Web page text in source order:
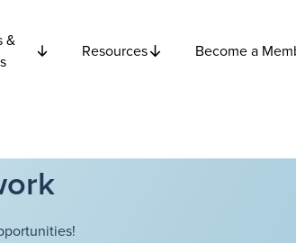
&
Resources Become a